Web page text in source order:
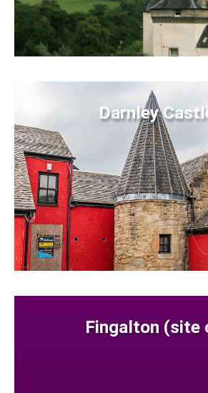
Darnley
Fingalton (site